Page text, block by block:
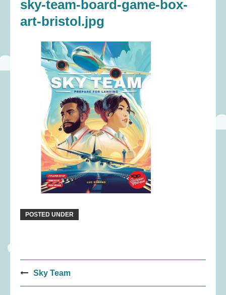
sky-team-board-game-box-
art-bristol.jpg
POSTED UNDER
Post
navigation
Sky Team